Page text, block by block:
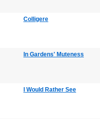
Colligere
In Gardens' Muteness
I Would Rather See